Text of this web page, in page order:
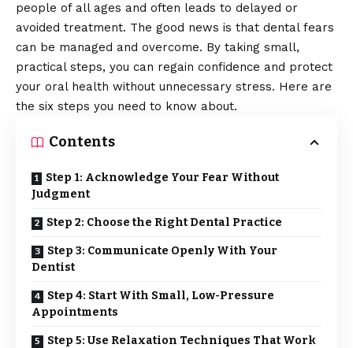
people of all ages and often leads to delayed or
avoided treatment. The good news is that dental fears
can be managed and overcome. By taking small,
practical steps, you can regain confidence and protect
your oral health without unnecessary stress. Here are
the six steps you need to know about.
Contents
Step 1: Acknowledge Your Fear Without
Judgment
Step 2: Choose the Right Dental Practice
Step 3: Communicate Openly With Your
Dentist
Step 4: Start With Small, Low-Pressure
Appointments
Step 5: Use Relaxation Techniques That Work